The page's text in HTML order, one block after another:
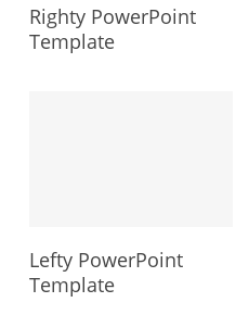
Righty PowerPoint
Template
Lefty PowerPoint
Template